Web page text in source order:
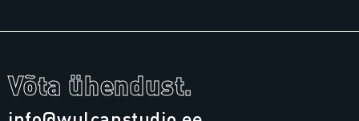
Võta ühendust.